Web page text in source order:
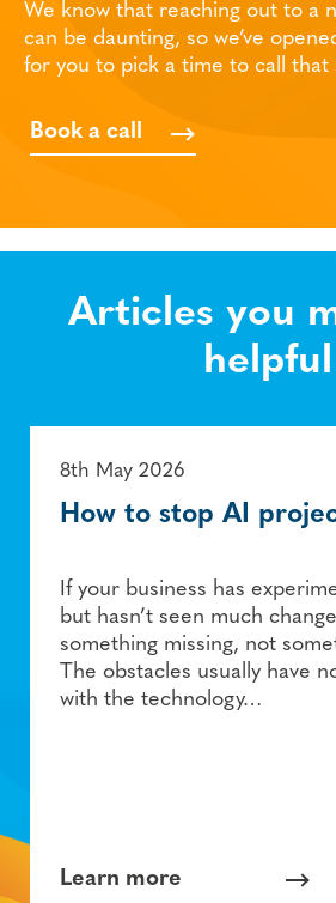
We know that reaching out to a
can be daunting, so we’ve
for you to pick a time to call that
Book a call
Articles you
helpful
8th May 2026
How to stop AI
If your business has
but hasn’t seen much
something missing, not
The obstacles usually have
with the technology…
Learn more